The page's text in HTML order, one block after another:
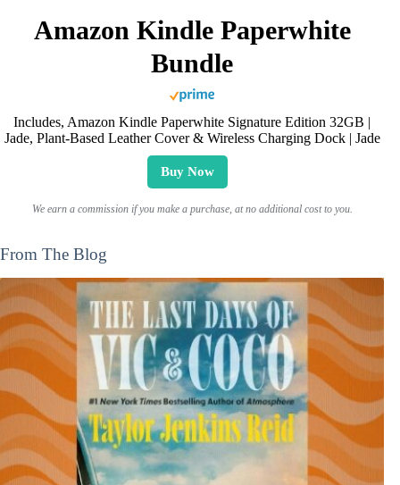
Amazon Kindle Paperwhite
Bundle
Includes, Amazon Kindle Paperwhite Signature Edition 32GB |
Jade, Plant-Based Leather Cover & Wireless Charging Dock | Jade
Buy Now
We earn a commission if you make a purchase, at no additional cost to you.
From The Blog